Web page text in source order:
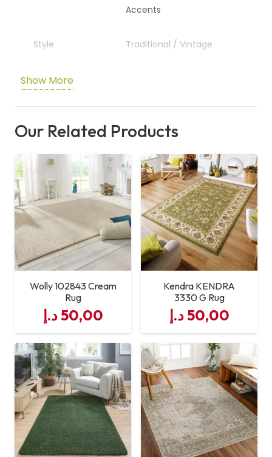
Accents
Style Traditional / Vintage
Material
Pattern Classic Kashan Design
Usage
Living Room, Bedroom,
Lounge Area
Durability High Traffic Resistant
Maintenance Easy to Clean
Show More
Our Related Products
Wolly 102843 Cream
Rug
50,00د.إ
Kendra KENDRA
3330 G Rug
50,00د.إ